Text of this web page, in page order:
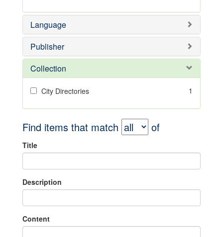
Language
Publisher
Collection
City Directories 1
Find items that match of
Title
Description
Content